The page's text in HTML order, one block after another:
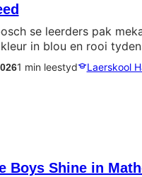
se leerders pak
in blou en rooi
1 min leestyd Laerskool
Boys Shine in